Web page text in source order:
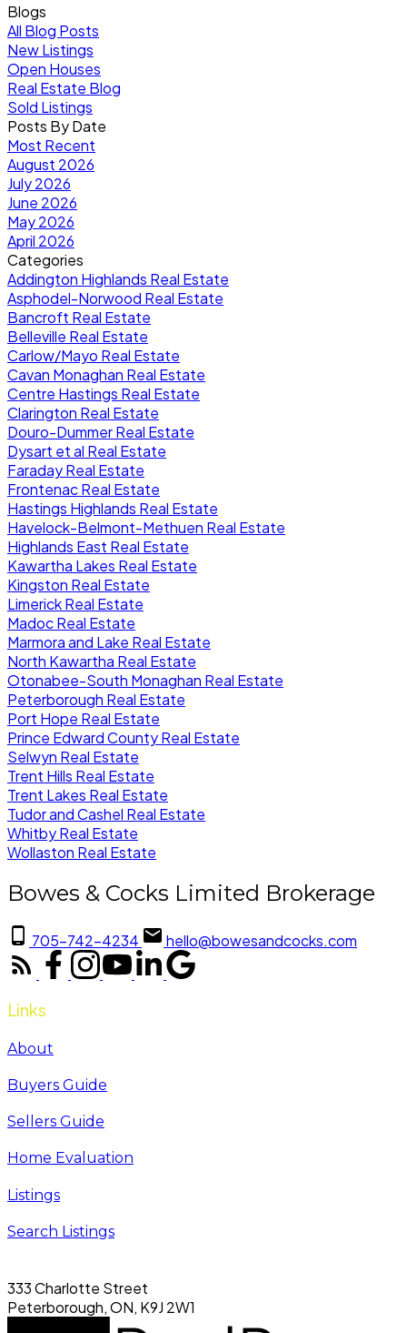
Blogs
All Blog Posts
New Listings
Open Houses
Real Estate Blog
Sold Listings
Posts By Date
Most Recent
August 2026
July 2026
June 2026
May 2026
April 2026
Categories
Addington Highlands Real Estate
Asphodel-Norwood Real Estate
Bancroft Real Estate
Belleville Real Estate
Carlow/Mayo Real Estate
Cavan Monaghan Real Estate
Centre Hastings Real Estate
Clarington Real Estate
Douro-Dummer Real Estate
Dysart et al Real Estate
Faraday Real Estate
Frontenac Real Estate
Hastings Highlands Real Estate
Havelock-Belmont-Methuen Real Estate
Highlands East Real Estate
Kawartha Lakes Real Estate
Kingston Real Estate
Limerick Real Estate
Madoc Real Estate
Marmora and Lake Real Estate
North Kawartha Real Estate
Otonabee-South Monaghan Real Estate
Peterborough Real Estate
Port Hope Real Estate
Prince Edward County Real Estate
Selwyn Real Estate
Trent Hills Real Estate
Trent Lakes Real Estate
Tudor and Cashel Real Estate
Whitby Real Estate
Wollaston Real Estate
Bowes & Cocks Limited Brokerage
705-742-4234 hello@bowesandcocks.com
Links
About
Buyers Guide
Sellers Guide
Home Evaluation
Listings
Search Listings
333 Charlotte Street
Peterborough, ON, K9J 2W1